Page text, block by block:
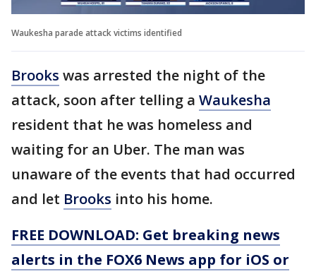
Waukesha parade attack victims identified
Brooks was arrested the night of the
attack, soon after telling a Waukesha
resident that he was homeless and
waiting for an Uber. The man was
unaware of the events that had occurred
and let Brooks into his home.
FREE DOWNLOAD: Get breaking news
alerts in the FOX6 News app for iOS or